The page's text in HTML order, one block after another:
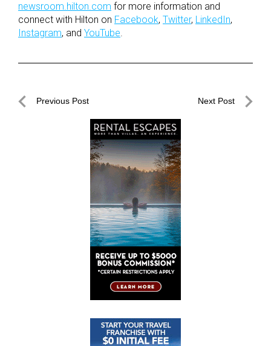
newsroom.hilton.com for more information and
connect with Hilton on Facebook, Twitter, LinkedIn,
Instagram, and YouTube.
PostPrevious Post Next Post